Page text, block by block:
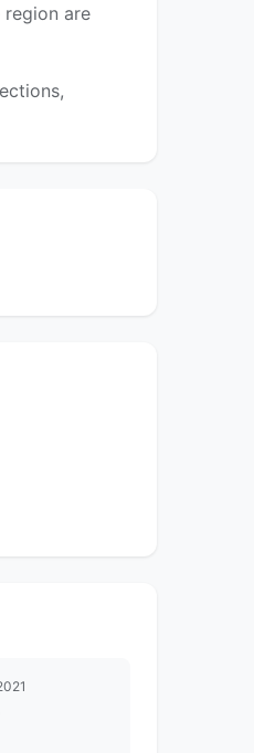
are